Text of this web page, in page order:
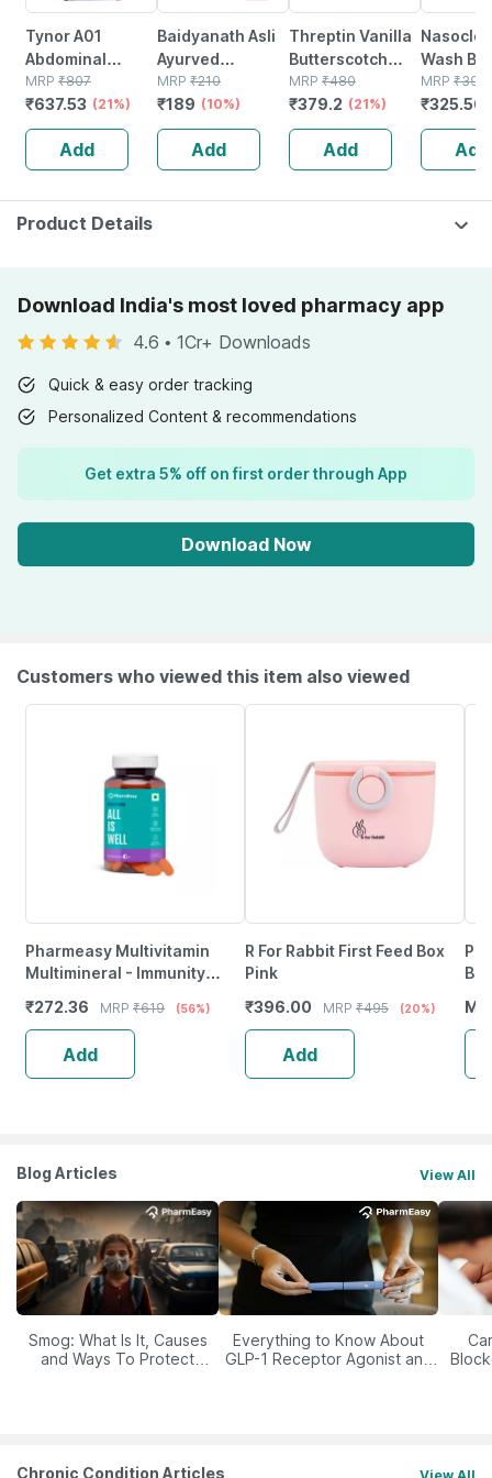
Tynor A01
Abdominal
Support 9
Medium
MRP ₹807
₹637.53 (21%)
Add
Baidyanath Asli
Ayurved
Ashokarishta
Asava I
Ayurvedic
Menstrual Cycle
I 220 Ml (pack Of
3)
MRP ₹210
₹189 (10%)
Add
Threptin Vanilla
Butterscotch
Nutrition
Diskettes Tin Of
275 G
MRP ₹480
₹379.2 (21%)
Add
Wash
100ml
Spray
MRP ₹
₹
Add
Product Details
Download India's most loved pharmacy app
4.6 • 1Cr+ Downloads
Quick & easy order tracking
Personalized Content & recommendations
Get extra 5% off on first order through App
Download Now
Customers who viewed this item also viewed
Pharmeasy Multivitamin
Multimineral - Immunity
- Bottle Of 60
₹272.36 MRP ₹619 (56%)
Add
R For Rabbit First Feed Box
Pink
₹396.00 MRP ₹495 (20%)
Add
Blog Articles View All
Smog: What Is It, Causes
and Ways To Protect
Everything to Know About
GLP-1 Receptor Agonist and
Chronic Condition Articles View All